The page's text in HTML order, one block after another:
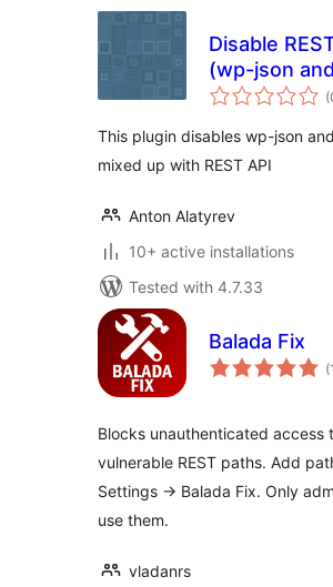
Disable
(wp-json and
oembed)
This plugin disables wp-json
mixed up with REST API
Anton Alatyrev
10+ active installations
Tested with 4.7.33
Balada Fix
(1
Blocks unauthenticated access
vulnerable REST paths. Add
Settings → Balada Fix. Only
use them.
vladanrs